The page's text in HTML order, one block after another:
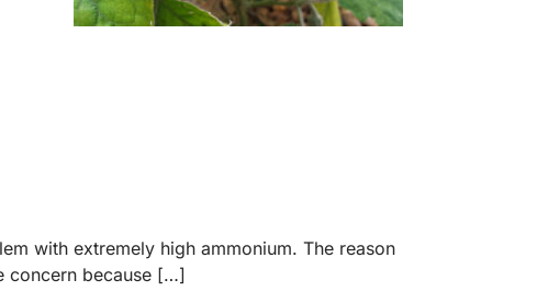
with extremely high ammonium. The reason
concern because […]